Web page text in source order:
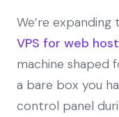
We’re
VPS for web
machine shaped
a bare box you
control panel